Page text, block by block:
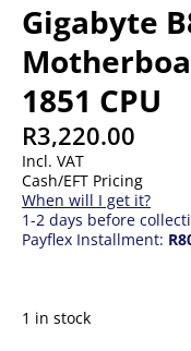
Gigabyte
1851 CPU
R3,220.00
Incl. VAT
Cash/EFT Pricing
When will I get it?
1-2 days before
Payflex Installment:
1 in stock